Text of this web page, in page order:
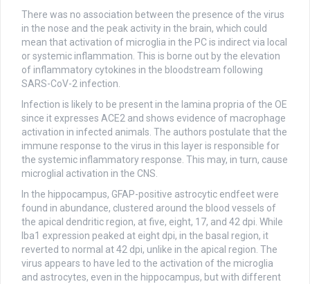
There was no association between the presence of the virus
in the nose and the peak activity in the brain, which could
mean that activation of microglia in the PC is indirect via local
or systemic inflammation. This is borne out by the elevation
of inflammatory cytokines in the bloodstream following
SARS-CoV-2 infection.
Infection is likely to be present in the lamina propria of the OE
since it expresses ACE2 and shows evidence of macrophage
activation in infected animals. The authors postulate that the
immune response to the virus in this layer is responsible for
the systemic inflammatory response. This may, in turn, cause
microglial activation in the CNS.
In the hippocampus, GFAP-positive astrocytic endfeet were
found in abundance, clustered around the blood vessels of
the apical dendritic region, at five, eight, 17, and 42 dpi. While
Iba1 expression peaked at eight dpi, in the basal region, it
reverted to normal at 42 dpi, unlike in the apical region. The
virus appears to have led to the activation of the microglia
and astrocytes, even in the hippocampus, but with different